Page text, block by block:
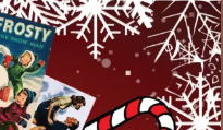
Hey30A AI
News
Shop
Beaches
Things To Do
Eat